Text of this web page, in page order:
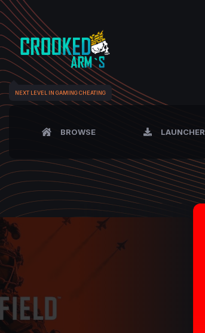
NEXT LEVEL IN GAMING CHEATING
BROWSE LAUNCHER